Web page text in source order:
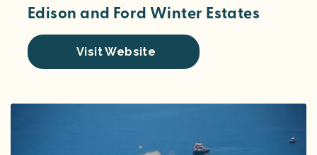
Edison and Ford Winter Estates
Visit Website